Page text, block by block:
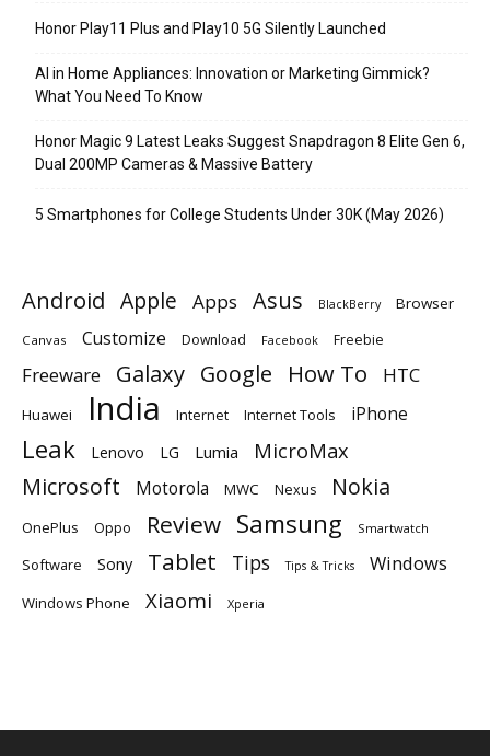
Honor Play11 Plus and Play10 5G Silently Launched
AI in Home Appliances: Innovation or Marketing Gimmick?
What You Need To Know
Honor Magic 9 Latest Leaks Suggest Snapdragon 8 Elite Gen 6,
Dual 200MP Cameras & Massive Battery
5 Smartphones for College Students Under 30K (May 2026)
Android Apple Apps Asus BlackBerry Browser
Canvas Customize Download Facebook Freebie
Freeware Galaxy Google How To HTC
Huawei India Internet Internet Tools iPhone
Leak Lenovo LG Lumia MicroMax
Microsoft Motorola MWC Nexus Nokia
OnePlus Oppo Review Samsung Smartwatch
Software Sony Tablet Tips Tips & Tricks Windows
Windows Phone Xiaomi Xperia